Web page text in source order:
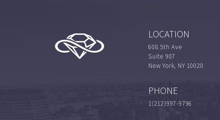
LOCATION
608 5th Ave
Suite 907
New York, NY 10020
PHONE
1(212)997-9796